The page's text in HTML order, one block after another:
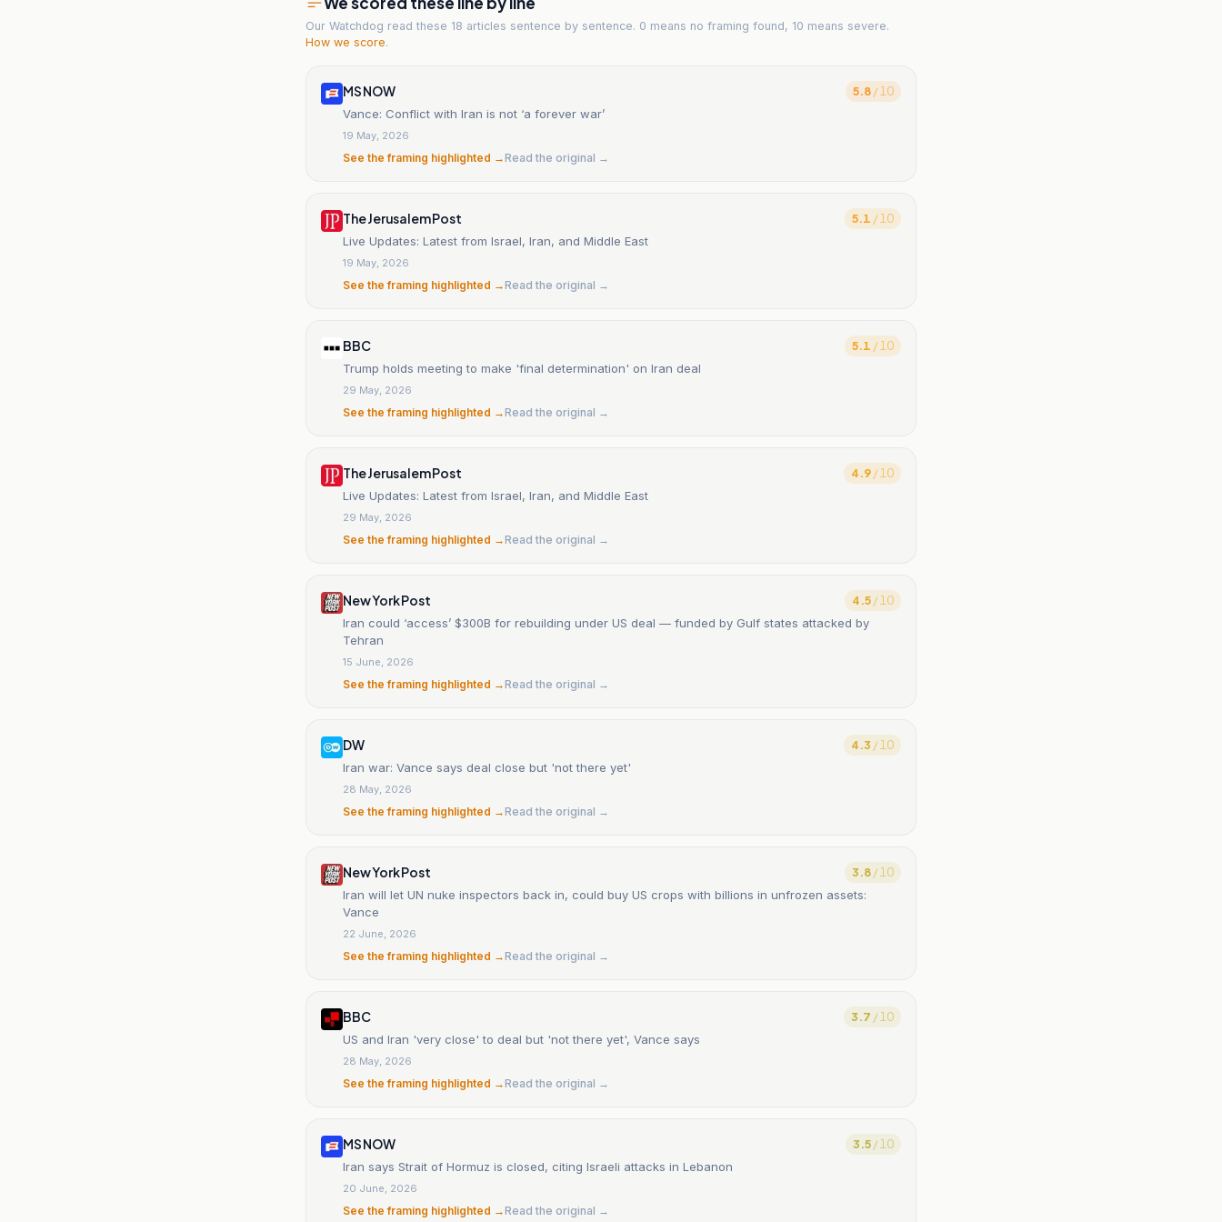
Our Watchdog read these 18 articles sentence by sentence. 0 means no framing found, 10 means severe.
How we score.
MS NOW 5.8/ 10
Vance: Conflict with Iran is not ‘a forever war’
19 May, 2026
See the framing highlighted →Read the original →
The Jerusalem Post 5.1 / 10
Live Updates: Latest from Israel, Iran, and Middle East
19 May, 2026
See the framing highlighted →Read the original →
BBC 5.1 / 10
Trump holds meeting to make 'final determination' on Iran deal
29 May, 2026
See the framing highlighted →Read the original →
The Jerusalem Post 4.9/ 10
Live Updates: Latest from Israel, Iran, and Middle East
29 May, 2026
See the framing highlighted →Read the original →
New York Post 4.5/ 10
Iran could ‘access’ $300B for rebuilding under US deal — funded by Gulf states attacked by
Tehran
15 June, 2026
See the framing highlighted →Read the original →
DW 4.3 / 10
Iran war: Vance says deal close but 'not there yet'
28 May, 2026
See the framing highlighted →Read the original →
New York Post 3.8/ 10
Iran will let UN nuke inspectors back in, could buy US crops with billions in unfrozen assets:
Vance
22 June, 2026
See the framing highlighted →Read the original →
BBC 3.7 / 10
US and Iran 'very close' to deal but 'not there yet', Vance says
28 May, 2026
See the framing highlighted →Read the original →
MS NOW 3.5/ 10
Iran says Strait of Hormuz is closed, citing Israeli attacks in Lebanon
20 June, 2026
See the framing highlighted →Read the original →